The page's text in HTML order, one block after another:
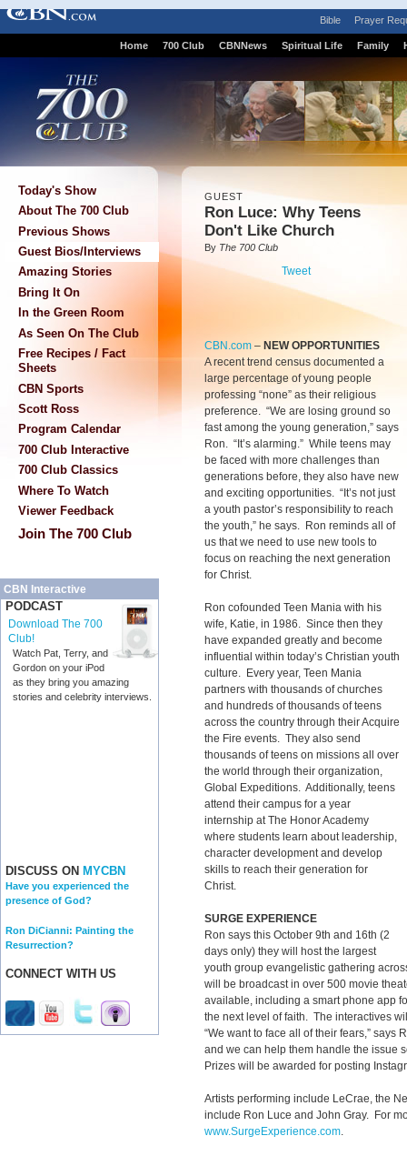
Bible Prayer
Home 700 Club CBNNews Spiritual Life Family
Today's Show
About The 700 Club
Previous Shows
Guest Bios/Interviews
Amazing Stories
Bring It On
In the Green Room
As Seen On The Club
Free Recipes / Fact
Sheets
CBN Sports
Scott Ross
Program Calendar
700 Club Interactive
700 Club Classics
Where To Watch
Viewer Feedback
Join The 700 Club
CBN Interactive
PODCAST
Download The 700
Club!
Watch Pat, Terry, and
Gordon on your iPod
as they bring you amazing
stories and celebrity interviews.
DISCUSS ON MYCBN
Have you experienced the
presence of God?
Ron DiCianni: Painting the
Resurrection?
CONNECT WITH US
GUEST
Ron Luce: Why Teens
Don't Like Church
By The 700 Club
Tweet
CBN.com – NEW OPPORTUNITIES
A recent trend census documented a
large percentage of young people
professing “none” as their religious
preference. “We are losing ground so
fast among the young generation,” says
Ron. “It’s alarming.” While teens may
be faced with more challenges than
generations before, they also have new
and exciting opportunities. “It’s not just
a youth pastor’s responsibility to reach
the youth,” he says. Ron reminds all of
us that we need to use new tools to
focus on reaching the next generation
for Christ.
Ron cofounded Teen Mania with his
wife, Katie, in 1986. Since then they
have expanded greatly and become
influential within today’s Christian youth
culture. Every year, Teen Mania
partners with thousands of churches
and hundreds of thousands of teens
across the country through their Acquire
the Fire events. They also send
thousands of teens on missions all over
the world through their organization,
Global Expeditions. Additionally, teens
attend their campus for a year
internship at The Honor Academy
where students learn about leadership,
character development and develop
skills to reach their generation for
Christ.
SURGE EXPERIENCE
Ron says this October 9th and 16th (2
days only) they will host the largest
youth group evangelistic gathering
will be broadcast in over 500 movie
available, including a smart phone app
the next level of faith. The interactives
“We want to face all of their fears,” says
and we can help them handle the issue
Prizes will be awarded for posting
Artists performing include LeCrae, the
include Ron Luce and John Gray. For
www.SurgeExperience.com.